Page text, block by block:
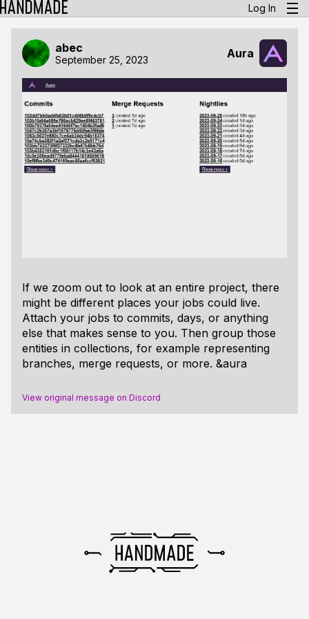
Log In
abec
September 25, 2023 Aura
If we zoom out to look at an entire project, there
might be different places your jobs could live.
Attach your jobs to commits, days, or anything
else that makes sense to you. Then group those
entities in collections, for example representing
branches, merge requests, or more. &aura
View original message on Discord